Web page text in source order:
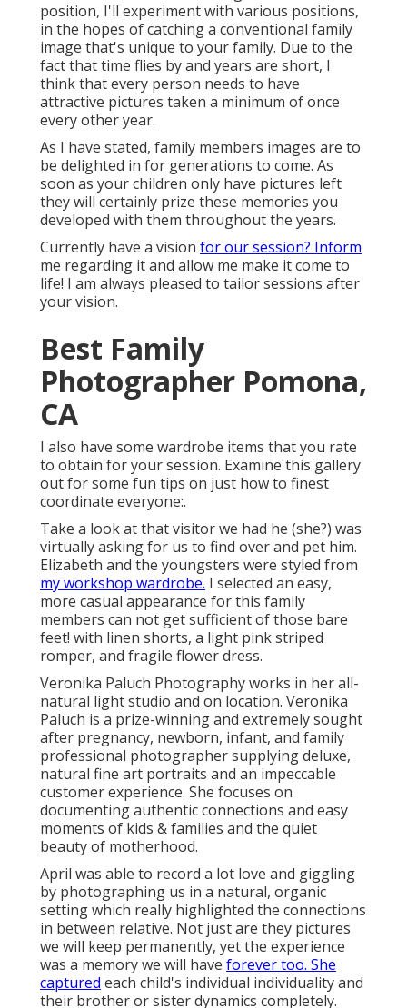
position, I'll experiment with various positions,
in the hopes of catching a conventional family
image that's unique to your family. Due to the
fact that time flies by and years are short, I
think that every person needs to have
attractive pictures taken a minimum of once
every other year.
As I have stated, family members images are to
be delighted in for generations to come. As
soon as your children only have pictures left
they will certainly prize these memories you
developed with them throughout the years.
Currently have a vision for our session? Inform
me regarding it and allow me make it come to
life! I am always pleased to tailor sessions after
your vision.
Best Family
Photographer Pomona,
CA
I also have some wardrobe items that you rate
to obtain for your session. Examine this gallery
out for some fun tips on just how to finest
coordinate everyone:.
Take a look at that visitor we had he (she?) was
virtually asking for us to find over and pet him.
Elizabeth and the youngsters were styled from
my workshop wardrobe. I selected an easy,
more casual appearance for this family
members can not get sufficient of those bare
feet! with linen shorts, a light pink striped
romper, and fragile flower dress.
Veronika Paluch Photography works in her all-
natural light studio and on location. Veronika
Paluch is a prize-winning and extremely sought
after pregnancy, newborn, infant, and family
professional photographer supplying deluxe,
natural fine art portraits and an impeccable
customer experience. She focuses on
documenting authentic connections and easy
moments of kids & families and the quiet
beauty of motherhood.
April was able to record a lot love and giggling
by photographing us in a natural, organic
setting which really highlighted the connections
in between relative. Not just are they pictures
we will keep permanently, yet the experience
was a memory we will have forever too. She
captured each child's individual individuality and
their brother or sister dynamics completely.